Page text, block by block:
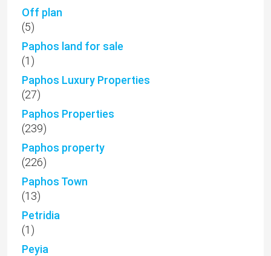
Off plan
(5)
Paphos land for sale
(1)
Paphos Luxury Properties
(27)
Paphos Properties
(239)
Paphos property
(226)
Paphos Town
(13)
Petridia
(1)
Peyia